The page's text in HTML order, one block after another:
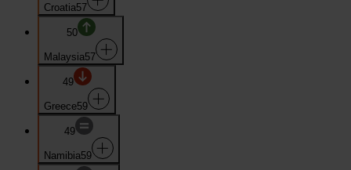
Croatia57
50
Malaysia57
49
Greece59
49
Namibia59